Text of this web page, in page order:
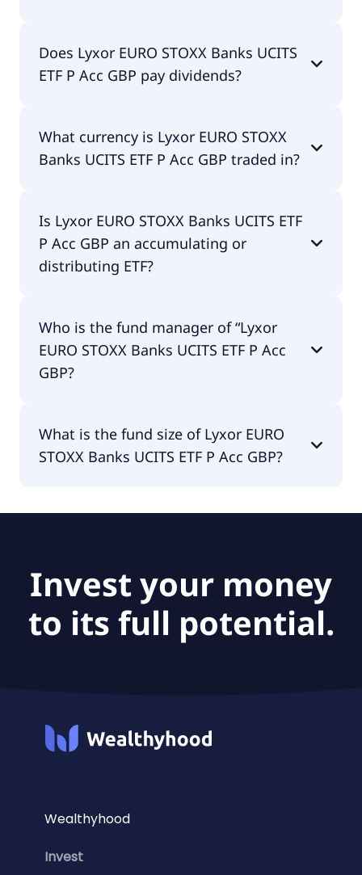
Banks UCITS ETF P Acc GBP amounts to 30.00%
p.a. These costs are withdrawn continuously from
them separately.
Does Lyxor EURO STOXX Banks UCITS
ETF P Acc GBP pay dividends?
doesn't pay dividends.
What currency is Lyxor EURO STOXX
Banks UCITS ETF P Acc GBP traded in?
traded in GBP.
Is Lyxor EURO STOXX Banks UCITS ETF
P Acc GBP an accumulating or
distributing ETF?
accumulating.
Who is the fund manager of “Lyxor
EURO STOXX Banks UCITS ETF P Acc
GBP?
UCITS ETF P Acc GBP is Amundi Luxembourg S.A..
What is the fund size of Lyxor EURO
STOXX Banks UCITS ETF P Acc GBP?
Invest your money
to its full potential.
Wealthyhood
Invest